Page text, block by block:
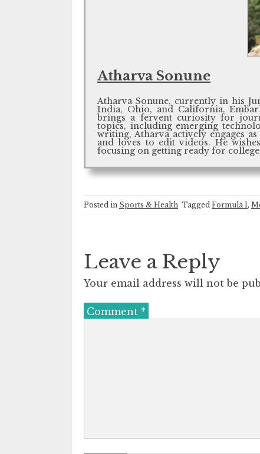
Atharva Sonune
Atharva Sonune, currently in his
India, Ohio, and California.
brings a fervent curiosity for
topics, including emerging
writing, Atharva actively engages
and loves to edit videos. He
focusing on getting ready for
Posted in Sports & Health Tagged Formula 1,
Leave a Reply
Your email address will not be
Comment *